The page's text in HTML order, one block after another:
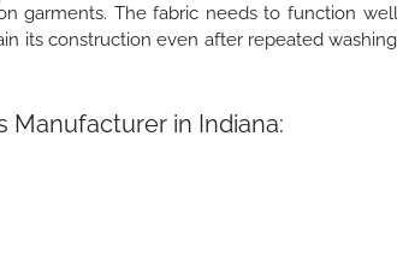
garments. The fabric needs to function well
its construction even after repeated washing
Manufacturer in Indiana: